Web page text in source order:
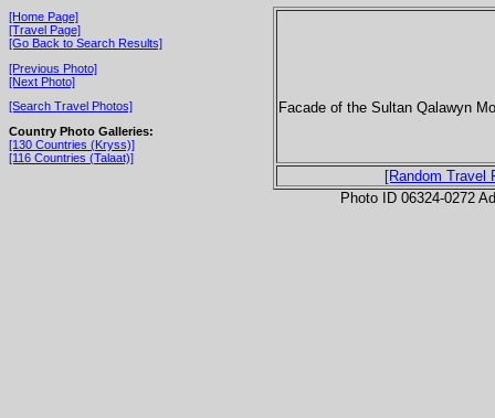
[Home Page]
[Travel Page]
[Go Back to Search Results]
[Previous Photo]
[Next Photo]
[Search Travel Photos]
Country Photo Galleries:
[130 Countries (Kryss)]
[116 Countries (Talaat)]
Facade of the Sultan Qalawyn
[Random Travel
Photo ID 06324-0272